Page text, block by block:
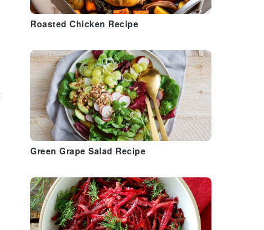
Roasted Chicken Recipe
Green Grape Salad Recipe